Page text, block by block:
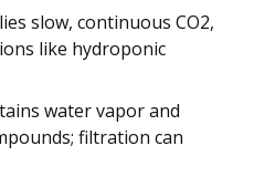
slow, continuous CO2,
like hydroponic
water vapor and
filtration can